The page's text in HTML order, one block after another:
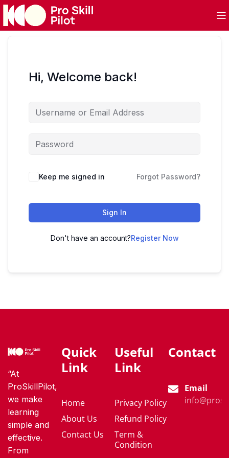
Hi, Welcome back!
Keep me signed in Forgot Password?
Sign In
Don't have an account?Register Now
“At
ProSkillPilot,
we make
learning
simple and
effective.
From
Quick
Link
Home
About Us
Contact Us
Useful
Link
Privacy Policy
Refund Policy
Term &
Condition
Contact
Email